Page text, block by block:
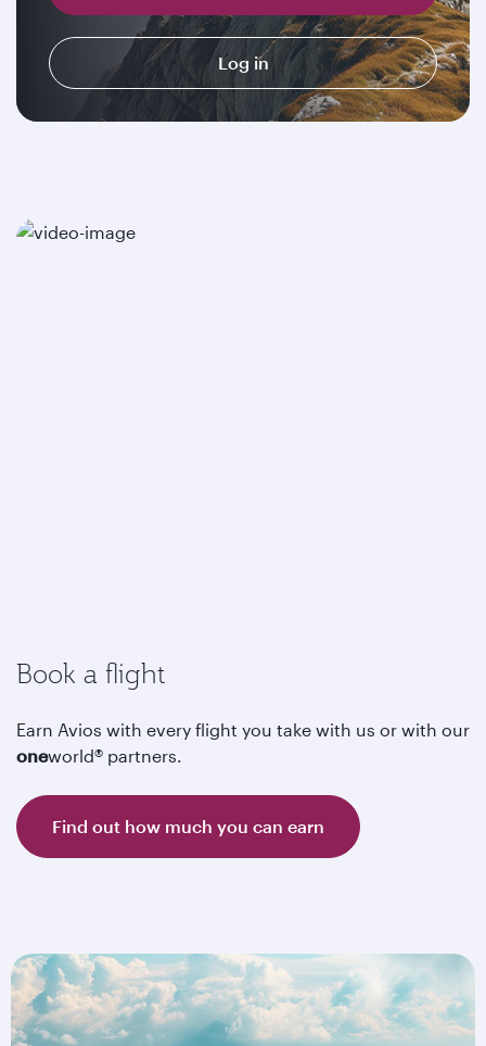
Log in
Book a flight
Earn Avios with every flight you take with us or with our
oneworld® partners.
Find out how much you can earn